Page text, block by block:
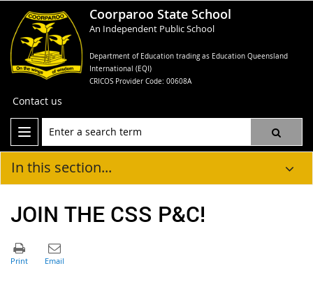
Coorparoo State School
An Independent Public School
Department of Education trading as Education Queensland
International (EQI)
CRICOS Provider Code: 00608A
Contact us
In this section...
JOIN THE CSS P&C!